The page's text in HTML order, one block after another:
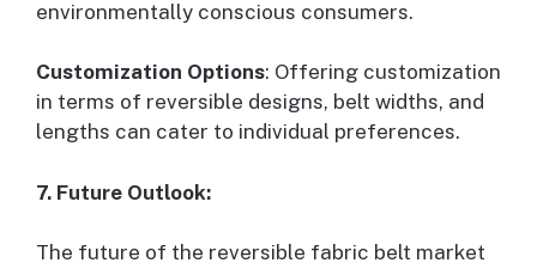
environmentally conscious consumers.
Customization Options: Offering customization
in terms of reversible designs, belt widths, and
lengths can cater to individual preferences.
7. Future Outlook:
The future of the reversible fabric belt market